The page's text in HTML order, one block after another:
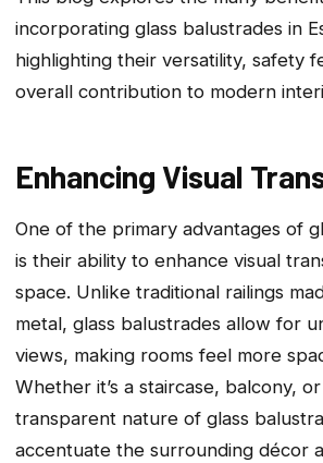
incorporating glass balustrades in
highlighting their versatility, safety
overall contribution to modern
Enhancing Visual
One of the primary advantages of
is their ability to enhance visual
space. Unlike traditional railings
metal, glass balustrades allow for
views, making rooms feel more
Whether it’s a staircase, balcony,
transparent nature of glass
accentuate the surrounding décor